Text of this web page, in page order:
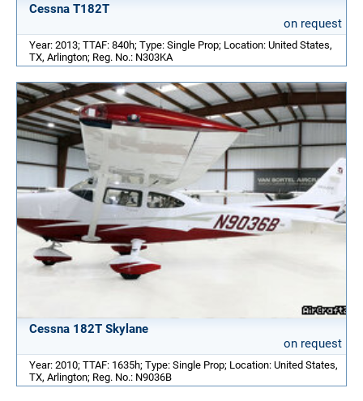
Cessna T182T
on request
Year: 2013; TTAF: 840h; Type: Single Prop; Location: United States,
TX, Arlington; Reg. No.: N303KA
Cessna 182T Skylane
on request
Year: 2010; TTAF: 1635h; Type: Single Prop; Location: United States,
TX, Arlington; Reg. No.: N9036B